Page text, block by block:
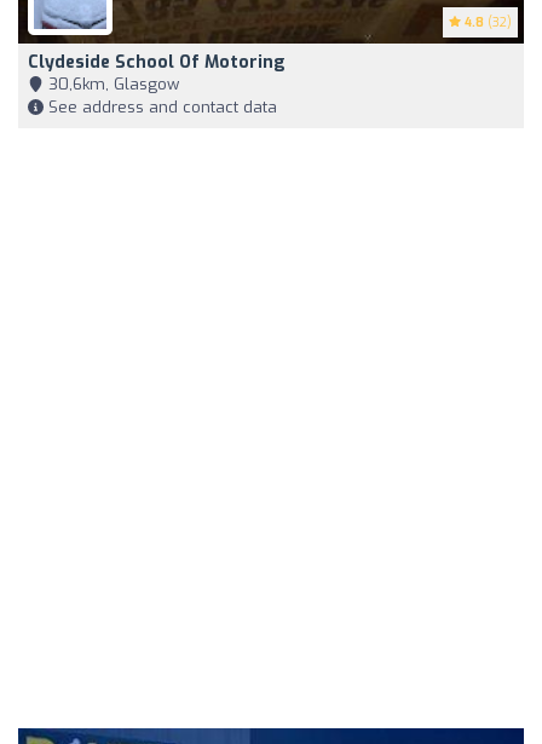
4.8 (32)
Clydeside School Of Motoring
30,6km, Glasgow
See address and contact data